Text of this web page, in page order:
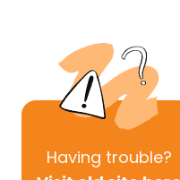
Having trouble?